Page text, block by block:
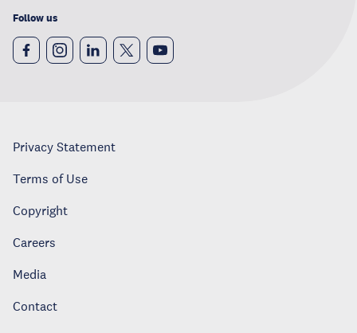
Follow us
Privacy Statement
Terms of Use
Copyright
Careers
Media
Contact